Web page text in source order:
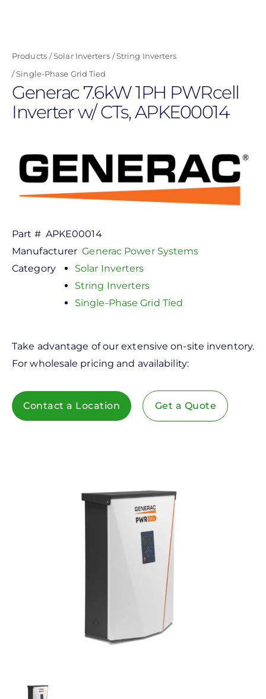
content
Products Solar Inverters
String Inverters
Single-Phase Grid Tied
Generac 7.6kW 1PH PWRcell
Inverter w/ CTs, APKE00014
Part # APKE00014
Manufacturer Generac Power Systems
Category
Solar Inverters
String Inverters
Single-Phase Grid Tied
Take advantage of our extensive on-site inventory.
For wholesale pricing and availability:
Contact a Location Get a Quote